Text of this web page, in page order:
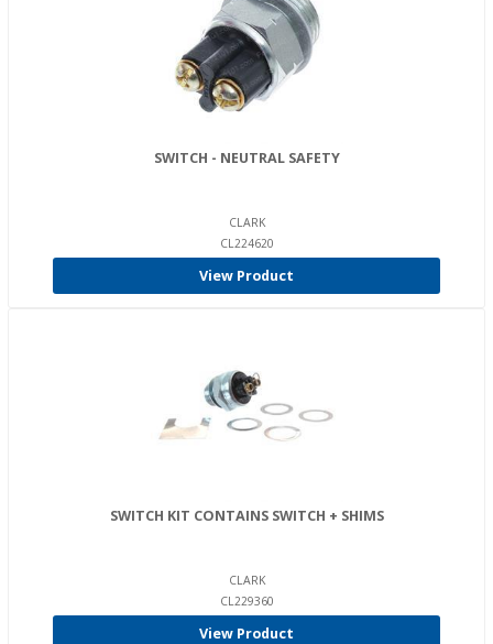
SWITCH - NEUTRAL SAFETY
CLARK
CL224620
View Product
SWITCH KIT CONTAINS SWITCH + SHIMS
CLARK
CL229360
View Product